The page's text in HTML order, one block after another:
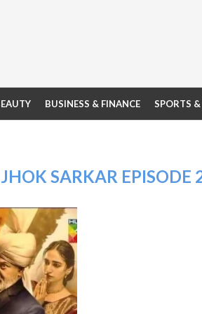
BUSINESS & FINANCE SPORTS
JHOK SARKAR EPISODE